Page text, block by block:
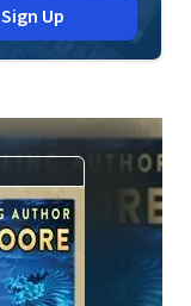
Sign Up